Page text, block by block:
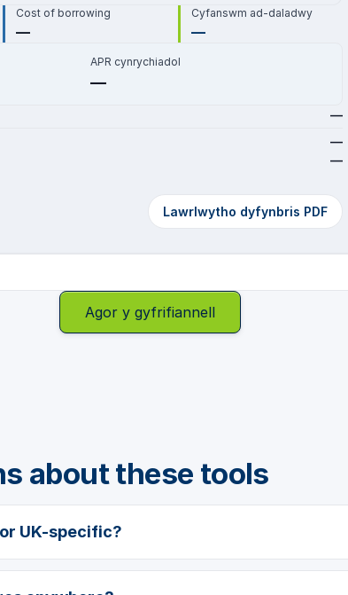
Cost of borrowing
—
Cyfanswm ad-daladwy
—
APR cynrychiadol
—
—
—
—
Lawrlwytho dyfynbris PDF
Agor y gyfrifiannell
about these tools
UK-specific?